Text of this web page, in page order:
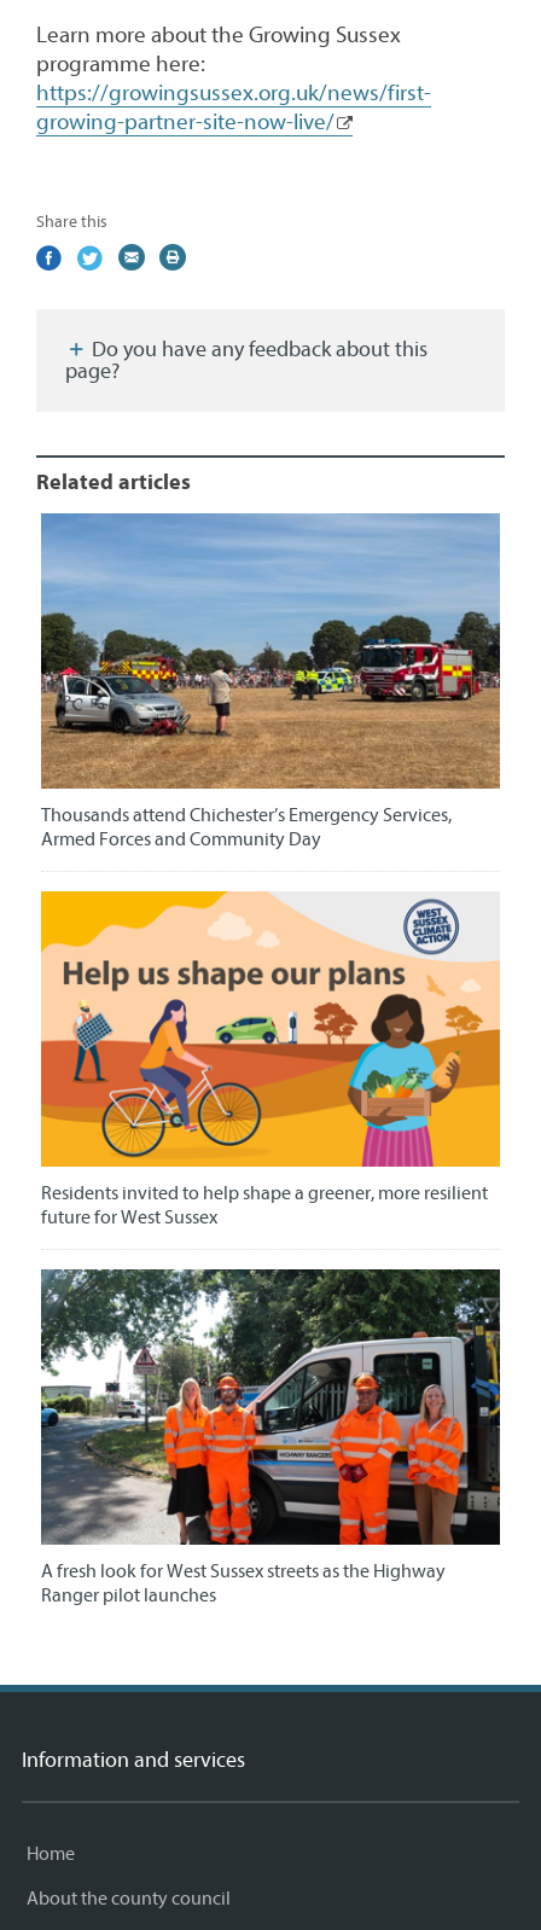
Learn more about the Growing Sussex
programme here:
https://growingsussex.org.uk/news/first-
growing-partner-site-now-live/
Share this
Share
(external
Share
(external
Share
(external
Print
page?
Related articles
Thousands attend Chichester’s Emergency Services,
Armed Forces and Community Day
Residents invited to help shape a greener, more resilient
future for West Sussex
A fresh look for West Sussex streets as the Highway
Ranger pilot launches
Information and services
Home
About the county council